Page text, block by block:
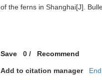
of the ferns in Shanghai[J].
Save 0/ Recommend
Add to citation manager